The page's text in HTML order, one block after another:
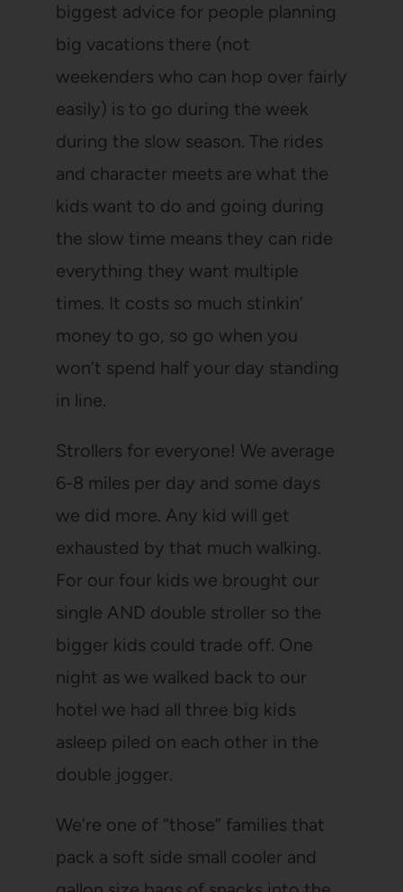
biggest advice for people planning
big vacations there (not
weekenders who can hop over fairly
easily) is to go during the week
during the slow season. The rides
and character meets are what the
kids want to do and going during
the slow time means they can ride
everything they want multiple
times. It costs so much stinkin’
money to go, so go when you
won’t spend half your day standing
in line.
Strollers for everyone! We average
6-8 miles per day and some days
we did more. Any kid will get
exhausted by that much walking.
For our four kids we brought our
single AND double stroller so the
bigger kids could trade off. One
night as we walked back to our
hotel we had all three big kids
asleep piled on each other in the
double jogger.
We’re one of “those” families that
pack a soft side small cooler and